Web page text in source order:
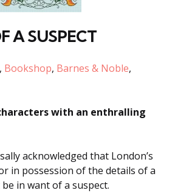
A SUSPECT
, Bookshop, Barnes & Noble,
with an enthralling
acknowledged that London’s
in possession of the details of a
in want of a suspect.